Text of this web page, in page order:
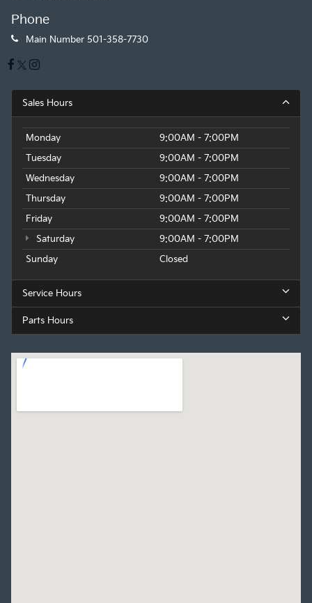
Phone
Main Number 501-358-7730
Sales Hours
Monday
9:00AM - 7:00PM
Tuesday
9:00AM - 7:00PM
Wednesday
9:00AM - 7:00PM
Thursday
9:00AM - 7:00PM
Friday
9:00AM - 7:00PM
Saturday
9:00AM - 7:00PM
Sunday
Closed
Service Hours
Parts Hours